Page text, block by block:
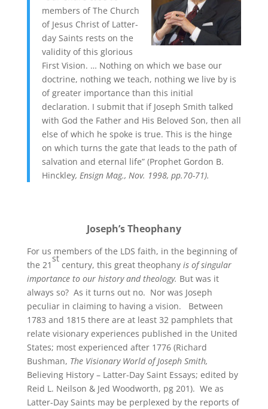
members of The Church
of Jesus Christ of Latter-
day Saints rests on the
validity of this glorious
First Vision. … Nothing on which we base our
doctrine, nothing we teach, nothing we live by is
of greater importance than this initial
declaration. I submit that if Joseph Smith talked
with God the Father and His Beloved Son, then all
else of which he spoke is true. This is the hinge
on which turns the gate that leads to the path of
salvation and eternal life” (Prophet Gordon B.
Hinckley, Ensign Mag., Nov. 1998, pp.70-71).
Joseph’s Theophany
For us members of the LDS faith, in the beginning of
the 21
st
century, this great theophany is of singular
importance to our history and theology. But was it
always so? As it turns out no. Nor was Joseph
peculiar in claiming to having a vision. Between
1783 and 1815 there are at least 32 pamphlets that
relate visionary experiences published in the United
States; most experienced after 1776 (Richard
Bushman, The Visionary World of Joseph Smith,
Believing History – Latter-Day Saint Essays; edited by
Reid L. Neilson & Jed Woodworth, pg 201). We as
Latter-Day Saints may be perplexed by the reports of